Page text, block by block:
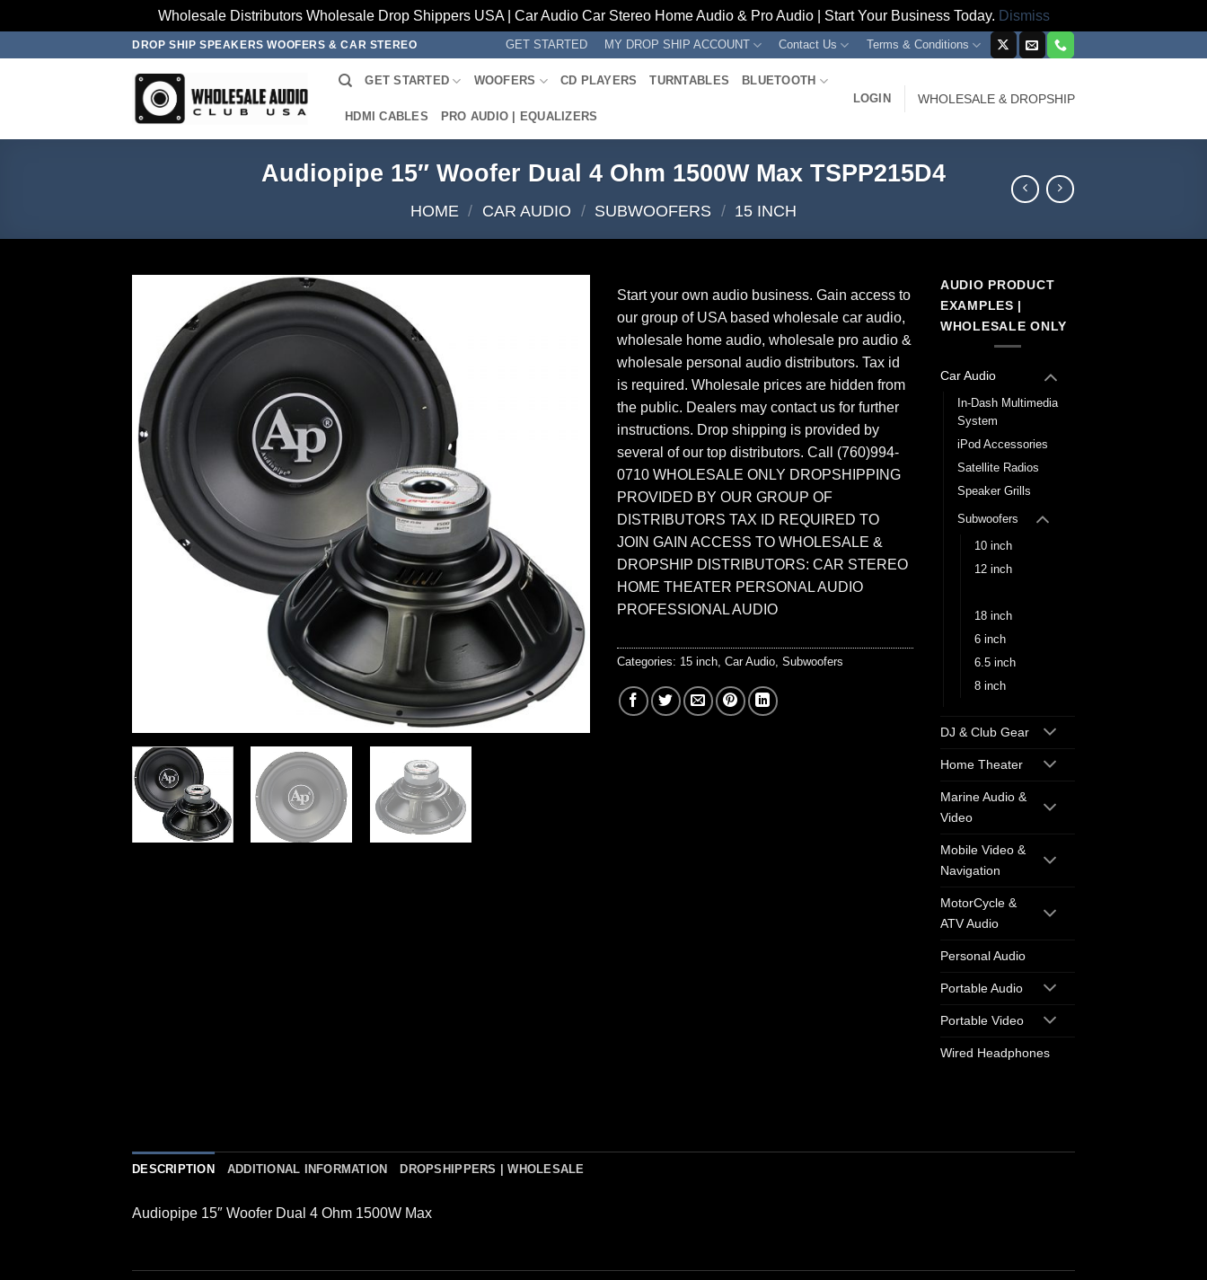
Wholesale Distributors Wholesale Drop Shippers USA | Car Audio Car Stereo Home Audio & Pro Audio | Start Your Business Today. Dismiss
DROP SHIP SPEAKERS WOOFERS & CAR STEREO GET STARTED MY DROP SHIP ACCOUNT Contact Us Terms & Conditions
GET STARTED WOOFERS CD PLAYERS TURNTABLES BLUETOOTH
HDMI CABLES PRO AUDIO | EQUALIZERS
LOGIN WHOLESALE & DROPSHIP
Audiopipe 15″ Woofer Dual 4 Ohm 1500W Max TSPP215D4
HOME / CAR AUDIO / SUBWOOFERS / 15 INCH
Start your own audio business. Gain access to
our group of USA based wholesale car audio,
wholesale home audio, wholesale pro audio &
wholesale personal audio distributors. Tax id
is required. Wholesale prices are hidden from
the public. Dealers may contact us for further
instructions. Drop shipping is provided by
several of our top distributors. Call (760)994-
0710 WHOLESALE ONLY DROPSHIPPING
PROVIDED BY OUR GROUP OF
DISTRIBUTORS TAX ID REQUIRED TO
JOIN GAIN ACCESS TO WHOLESALE &
DROPSHIP DISTRIBUTORS: CAR STEREO
HOME THEATER PERSONAL AUDIO
PROFESSIONAL AUDIO
Categories: 15 inch Car Audio Subwoofers
AUDIO PRODUCT
EXAMPLES |
WHOLESALE ONLY
Car Audio
In-Dash Multimedia
System
iPod Accessories
Satellite Radios
Speaker Grills
Subwoofers
10 inch
12 inch
18 inch
6 inch
6.5 inch
8 inch
DJ & Club Gear
Home Theater
Marine Audio &
Video
Mobile Video &
Navigation
MotorCycle &
ATV Audio
Personal Audio
Portable Audio
Portable Video
Wired Headphones
DESCRIPTION ADDITIONAL INFORMATION DROPSHIPPERS | WHOLESALE
Audiopipe 15″ Woofer Dual 4 Ohm 1500W Max